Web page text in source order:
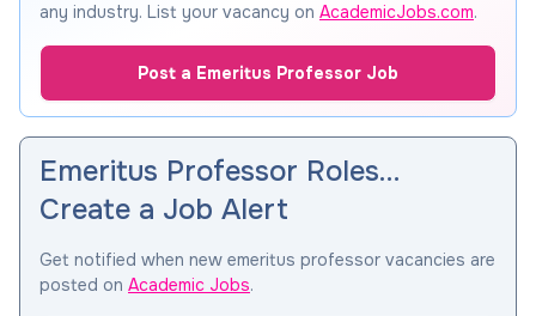
any industry. List your vacancy on AcademicJobs.com.
Post a Emeritus Professor Job
Emeritus Professor Roles…
Create a Job Alert
Get notified when new emeritus professor vacancies are
posted on Academic Jobs.